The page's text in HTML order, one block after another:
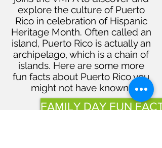
explore the culture of Puerto
Rico in celebration of Hispanic
Heritage Month. Often called an
island, Puerto Rico is actually an
archipelago, which is a chain of
islands. Here are some more
fun facts about Puerto Rico you
might not have known!
FAMILY DAY FUN